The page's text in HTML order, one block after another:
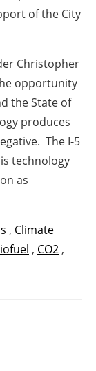
of the City
Christopher
opportunity
the State of
produces
The I-5
technology
as
, Climate
, CO2 ,